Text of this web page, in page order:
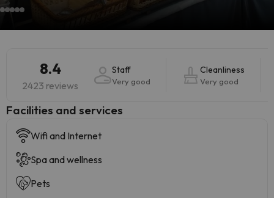
8.4
2423 reviews
Staff
Very good
Cleanliness
Very good
​Facilities and services
Wifi and Internet
Spa and wellness
Pets